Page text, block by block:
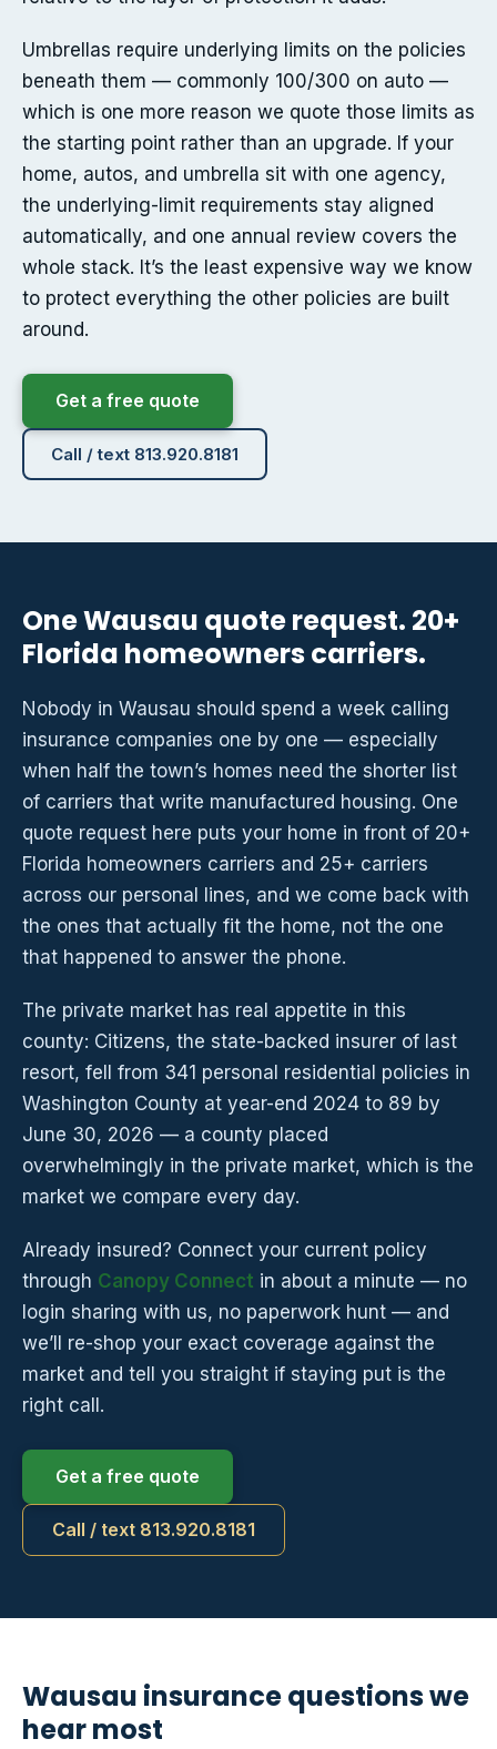
Umbrellas require underlying limits on the policies
beneath them — commonly 100/300 on auto —
which is one more reason we quote those limits as
the starting point rather than an upgrade. If your
home, autos, and umbrella sit with one agency,
the underlying-limit requirements stay aligned
automatically, and one annual review covers the
whole stack. It’s the least expensive way we know
to protect everything the other policies are built
around.
Get a free quote
Call / text 813.920.8181
One Wausau quote request. 20+
Florida homeowners carriers.
Nobody in Wausau should spend a week calling
insurance companies one by one — especially
when half the town’s homes need the shorter list
of carriers that write manufactured housing. One
quote request here puts your home in front of 20+
Florida homeowners carriers and 25+ carriers
across our personal lines, and we come back with
the ones that actually fit the home, not the one
that happened to answer the phone.
The private market has real appetite in this
county: Citizens, the state-backed insurer of last
resort, fell from 341 personal residential policies in
Washington County at year-end 2024 to 89 by
June 30, 2026 — a county placed
overwhelmingly in the private market, which is the
market we compare every day.
Already insured? Connect your current policy
through Canopy Connect in about a minute — no
login sharing with us, no paperwork hunt — and
we’ll re-shop your exact coverage against the
market and tell you straight if staying put is the
right call.
Get a free quote
Call / text 813.920.8181
Wausau insurance questions we
hear most